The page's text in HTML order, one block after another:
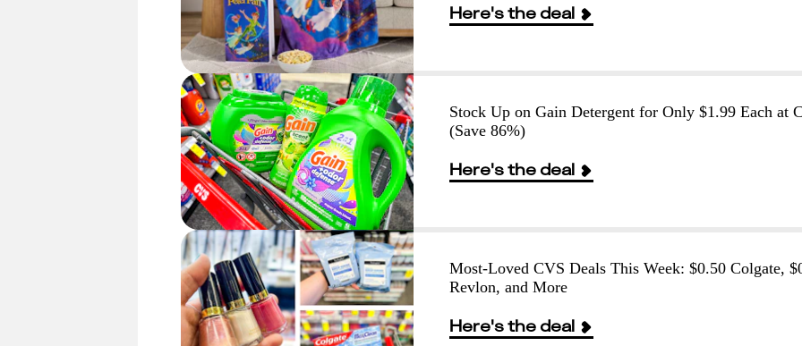
Here's the deal
Stock Up on Gain Detergent for Only $1.99 Each at
(Save 86%)
Here's the deal
Most-Loved CVS Deals This Week: $0.50 Colgate,
Revlon, and More
Here's the deal